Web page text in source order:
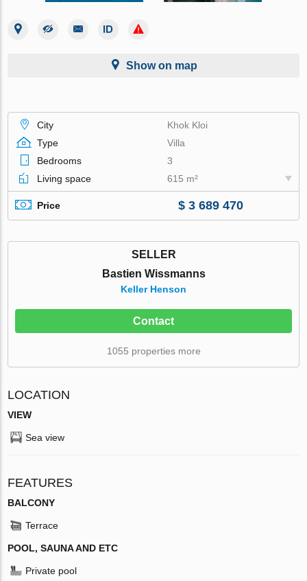
Show on map
City
Khok Kloi
Type
Villa
Bedrooms
3
Living space
615 m²
Price $ 3 689 470
SELLER
Bastien Wissmanns
Keller Henson
Contact
1055 properties more
LOCATION
VIEW
Sea view
FEATURES
BALCONY
Terrace
POOL, SAUNA AND ETC
Private pool